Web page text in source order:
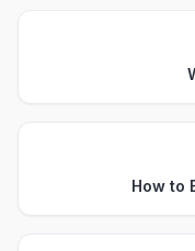
How to